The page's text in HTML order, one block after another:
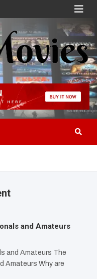
and Amateurs
and Amateurs The
Amateurs Why are